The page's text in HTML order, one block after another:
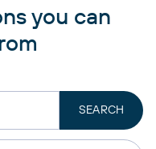
you can